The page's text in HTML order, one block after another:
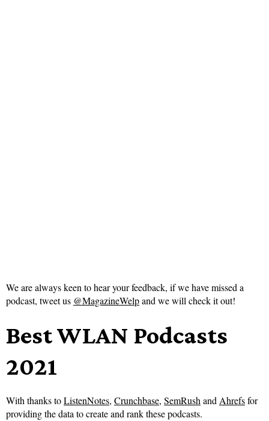
We are always keen to hear your feedback, if we have missed a
podcast, tweet us @MagazineWelpand we will check it out!
Best WLAN Podcasts
2021
With thanks toListenNotes, Crunchbase, SemRushandAhrefsfor
providing the data to create and rank these podcasts.